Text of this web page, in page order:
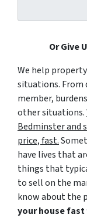
Or Give
We help
situations. From
member,
other situations.
Bedminster and
price, fast.
have lives that
things that
to sell on the
know about the
your house fast